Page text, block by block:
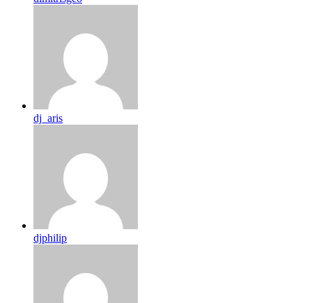
dj_aris
djphilip